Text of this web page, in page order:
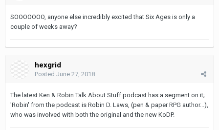
SOOOOOOO, anyone else incredibly excited that Six Ages is only a
couple of weeks away?
hexgrid
Posted June 27, 2018
The latest Ken & Robin Talk About Stuff podcast has a segment on it;
'Robin' from the podcast is Robin D. Laws, (pen & paper RPG author...),
who was involved with both the original and the new KoDP.